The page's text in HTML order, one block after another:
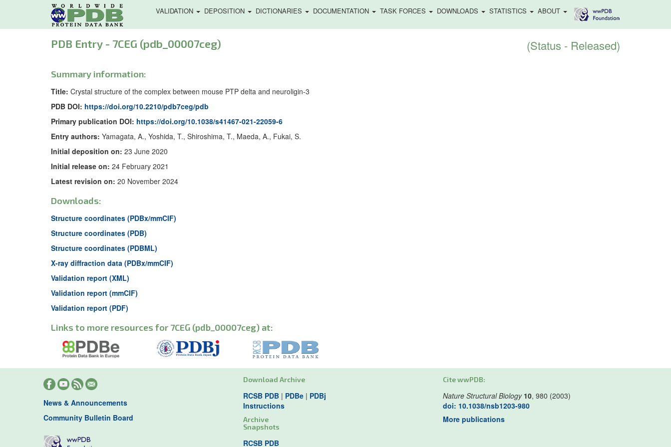
VALIDATION DEPOSITION DICTIONARIES DOCUMENTATION TASK FORCES DOWNLOADS STATISTICS ABOUT
PDB Entry - 7CEG (pdb_00007ceg) (Status - Released)
Summary information:
Title: Crystal structure of the complex between mouse PTP delta and neuroligin-3
PDB DOI: https://doi.org/10.2210/pdb7ceg/pdb
Primary publication DOI: https://doi.org/10.1038/s41467-021-22059-6
Entry authors: Yamagata, A., Yoshida, T., Shiroshima, T., Maeda, A., Fukai, S.
Initial deposition on: 23 June 2020
Initial release on: 24 February 2021
Latest revision on: 20 November 2024
Downloads:
Structure coordinates (PDBx/mmCIF)
Structure coordinates (PDB)
Structure coordinates (PDBML)
X-ray diffraction data (PDBx/mmCIF)
Validation report (XML)
Validation report (mmCIF)
Validation report (PDF)
Links to more resources for 7CEG (pdb_00007ceg) at:
News & Announcements
Community Bulletin Board
Download Archive
RCSB PDB | PDBe | PDBj
Instructions
Archive
Snapshots
RCSB PDB
Cite wwPDB:
Nature Structural Biology 10, 980 (2003)
doi: 10.1038/nsb1203-980
More publications